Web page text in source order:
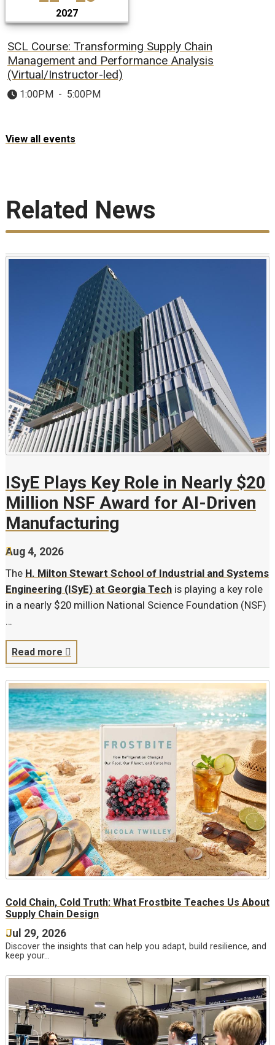
2027
SCL Course: Transforming Supply Chain
Management and Performance Analysis
(Virtual/Instructor-led)
1:00PM - 5:00PM
View all events
Related News
ISyE Plays Key Role in Nearly $20
Million NSF Award for AI-Driven
Manufacturing
Aug 4, 2026
The H. Milton Stewart School of Industrial and Systems
Engineering (ISyE) at Georgia Tech is playing a key role
in a nearly $20 million National Science Foundation (NSF)
…
Read more
Cold Chain, Cold Truth: What Frostbite Teaches Us About
Supply Chain Design
Jul 29, 2026
Discover the insights that can help you adapt, build resilience, and
keep your…